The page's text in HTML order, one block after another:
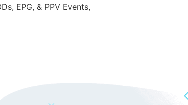
EPG, & PPV Events,